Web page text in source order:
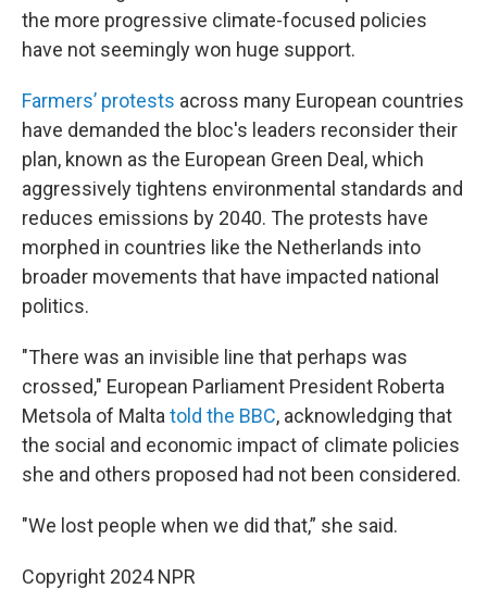
the more progressive climate-focused policies
have not seemingly won huge support.
Farmers’ protests across many European countries
have demanded the bloc's leaders reconsider their
plan, known as the European Green Deal, which
aggressively tightens environmental standards and
reduces emissions by 2040. The protests have
morphed in countries like the Netherlands into
broader movements that have impacted national
politics.
"There was an invisible line that perhaps was
crossed," European Parliament President Roberta
Metsola of Malta told the BBC, acknowledging that
the social and economic impact of climate policies
she and others proposed had not been considered.
"We lost people when we did that,” she said.
Copyright 2024 NPR